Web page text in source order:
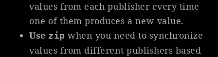
values from each publisher every time
one of them produces a new value.
Use zip when you need to synchronize
values from different publishers based